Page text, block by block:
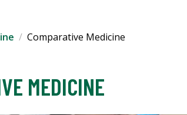
Comparative Medicine
MEDICINE